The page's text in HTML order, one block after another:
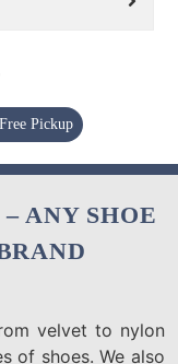
Pickup
ANY SHOE
velvet to nylon
of shoes. We also